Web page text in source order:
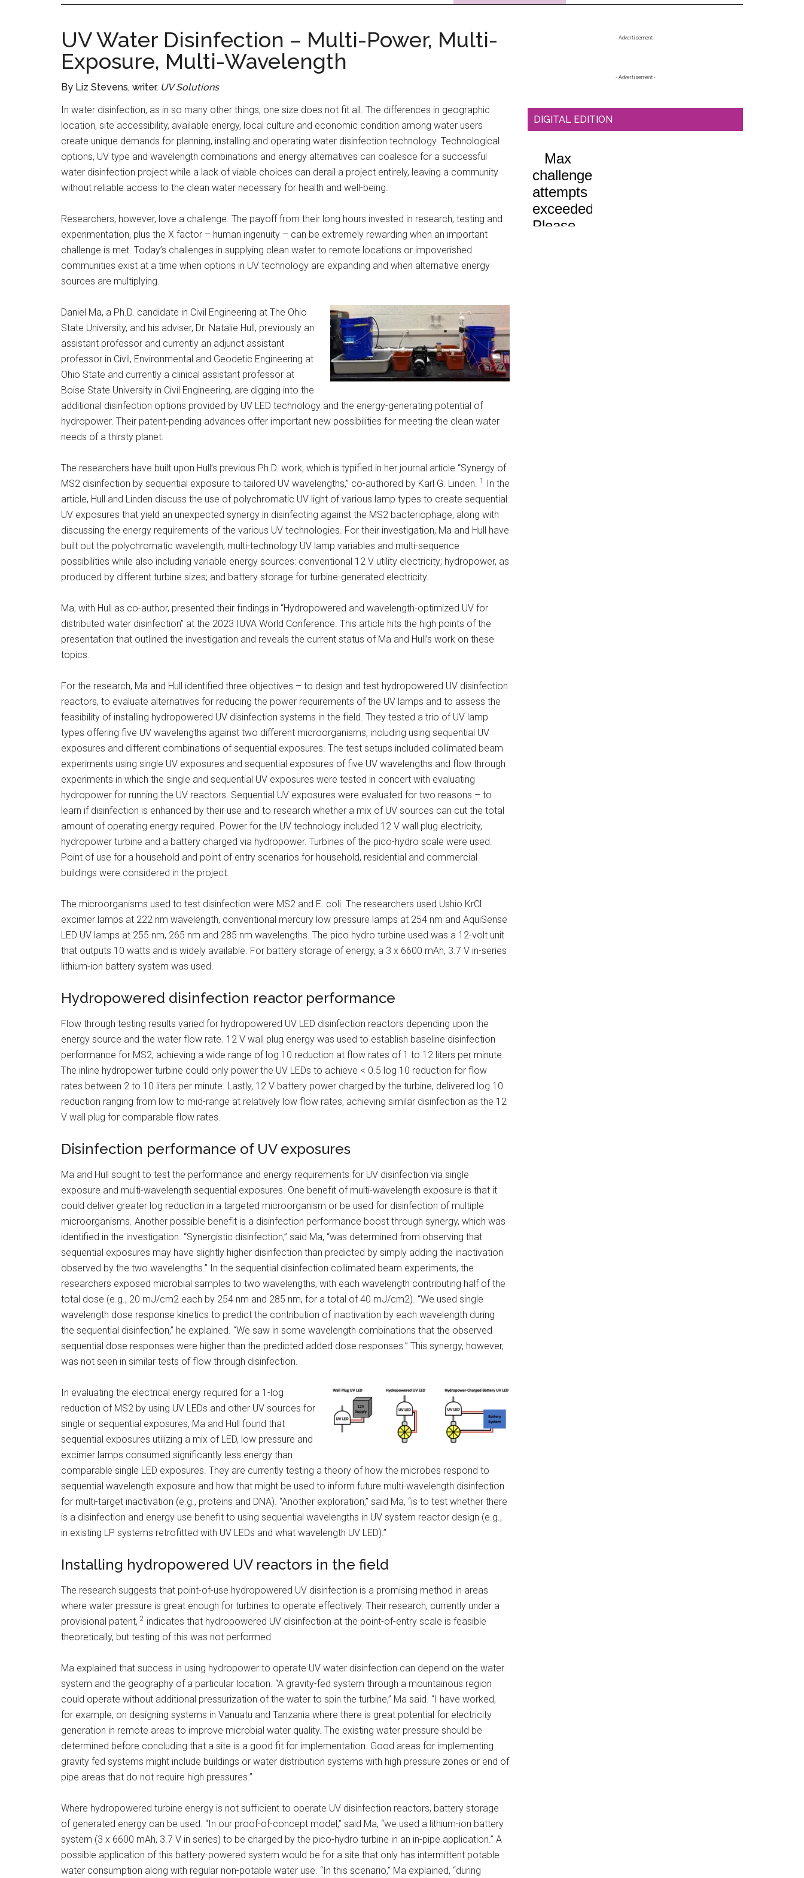
UV Water Disinfection – Multi-Power, Multi-
Exposure, Multi-Wavelength
By Liz Stevens, writer, UV Solutions
In water disinfection, as in so many other things, one size does not fit all. The differences in geographic
location, site accessibility, available energy, local culture and economic condition among water users
create unique demands for planning, installing and operating water disinfection technology. Technological
options, UV type and wavelength combinations and energy alternatives can coalesce for a successful
water disinfection project while a lack of viable choices can derail a project entirely, leaving a community
without reliable access to the clean water necessary for health and well-being.
Researchers, however, love a challenge. The payoff from their long hours invested in research, testing and
experimentation, plus the X factor – human ingenuity – can be extremely rewarding when an important
challenge is met. Today’s challenges in supplying clean water to remote locations or impoverished
communities exist at a time when options in UV technology are expanding and when alternative energy
sources are multiplying.
Daniel Ma, a Ph.D. candidate in Civil Engineering at The Ohio
State University, and his adviser, Dr. Natalie Hull, previously an
assistant professor and currently an adjunct assistant
professor in Civil, Environmental and Geodetic Engineering at
Ohio State and currently a clinical assistant professor at
Boise State University in Civil Engineering, are digging into the
additional disinfection options provided by UV LED technology and the energy-generating potential of
hydropower. Their patent-pending advances offer important new possibilities for meeting the clean water
needs of a thirsty planet.
The researchers have built upon Hull’s previous Ph.D. work, which is typified in her journal article “Synergy of
MS2 disinfection by sequential exposure to tailored UV wavelengths,” co-authored by Karl G. Linden. 1
In the
article, Hull and Linden discuss the use of polychromatic UV light of various lamp types to create sequential
UV exposures that yield an unexpected synergy in disinfecting against the MS2 bacteriophage, along with
discussing the energy requirements of the various UV technologies. For their investigation, Ma and Hull have
built out the polychromatic wavelength, multi-technology UV lamp variables and multi-sequence
possibilities while also including variable energy sources: conventional 12 V utility electricity; hydropower, as
produced by different turbine sizes; and battery storage for turbine-generated electricity.
Ma, with Hull as co-author, presented their findings in “Hydropowered and wavelength-optimized UV for
distributed water disinfection” at the 2023 IUVA World Conference. This article hits the high points of the
presentation that outlined the investigation and reveals the current status of Ma and Hull’s work on these
topics.
For the research, Ma and Hull identified three objectives – to design and test hydropowered UV disinfection
reactors, to evaluate alternatives for reducing the power requirements of the UV lamps and to assess the
feasibility of installing hydropowered UV disinfection systems in the field. They tested a trio of UV lamp
types offering five UV wavelengths against two different microorganisms, including using sequential UV
exposures and different combinations of sequential exposures. The test setups included collimated beam
experiments using single UV exposures and sequential exposures of five UV wavelengths and flow through
experiments in which the single and sequential UV exposures were tested in concert with evaluating
hydropower for running the UV reactors. Sequential UV exposures were evaluated for two reasons – to
learn if disinfection is enhanced by their use and to research whether a mix of UV sources can cut the total
amount of operating energy required. Power for the UV technology included 12 V wall plug electricity,
hydropower turbine and a battery charged via hydropower. Turbines of the pico-hydro scale were used.
Point of use for a household and point of entry scenarios for household, residential and commercial
buildings were considered in the project.
The microorganisms used to test disinfection were MS2 and E. coli. The researchers used Ushio KrCl
excimer lamps at 222 nm wavelength, conventional mercury low pressure lamps at 254 nm and AquiSense
LED UV lamps at 255 nm, 265 nm and 285 nm wavelengths. The pico hydro turbine used was a 12-volt unit
that outputs 10 watts and is widely available. For battery storage of energy, a 3 x 6600 mAh, 3.7 V in-series
lithium-ion battery system was used.
Hydropowered disinfection reactor performance
Flow through testing results varied for hydropowered UV LED disinfection reactors depending upon the
energy source and the water flow rate. 12 V wall plug energy was used to establish baseline disinfection
performance for MS2, achieving a wide range of log 10 reduction at flow rates of 1 to 12 liters per minute.
The inline hydropower turbine could only power the UV LEDs to achieve < 0.5 log 10 reduction for flow
rates between 2 to 10 liters per minute. Lastly, 12 V battery power charged by the turbine, delivered log 10
reduction ranging from low to mid-range at relatively low flow rates, achieving similar disinfection as the 12
V wall plug for comparable flow rates.
Disinfection performance of UV exposures
Ma and Hull sought to test the performance and energy requirements for UV disinfection via single
exposure and multi-wavelength sequential exposures. One benefit of multi-wavelength exposure is that it
could deliver greater log reduction in a targeted microorganism or be used for disinfection of multiple
microorganisms. Another possible benefit is a disinfection performance boost through synergy, which was
identified in the investigation. “Synergistic disinfection,” said Ma, “was determined from observing that
sequential exposures may have slightly higher disinfection than predicted by simply adding the inactivation
observed by the two wavelengths.” In the sequential disinfection collimated beam experiments, the
researchers exposed microbial samples to two wavelengths, with each wavelength contributing half of the
total dose (e.g., 20 mJ/cm2 each by 254 nm and 285 nm, for a total of 40 mJ/cm2). “We used single
wavelength dose response kinetics to predict the contribution of inactivation by each wavelength during
the sequential disinfection,” he explained. “We saw in some wavelength combinations that the observed
sequential dose responses were higher than the predicted added dose responses.” This synergy, however,
was not seen in similar tests of flow through disinfection.
In evaluating the electrical energy required for a 1-log
reduction of MS2 by using UV LEDs and other UV sources for
single or sequential exposures, Ma and Hull found that
sequential exposures utilizing a mix of LED, low pressure and
excimer lamps consumed significantly less energy than
comparable single LED exposures. They are currently testing a theory of how the microbes respond to
sequential wavelength exposure and how that might be used to inform future multi-wavelength disinfection
for multi-target inactivation (e.g., proteins and DNA). “Another exploration,” said Ma, “is to test whether there
is a disinfection and energy use benefit to using sequential wavelengths in UV system reactor design (e.g.,
in existing LP systems retrofitted with UV LEDs and what wavelength UV LED).”
Installing hydropowered UV reactors in the field
The research suggests that point-of-use hydropowered UV disinfection is a promising method in areas
where water pressure is great enough for turbines to operate effectively. Their research, currently under a
provisional patent, 2 indicates that hydropowered UV disinfection at the point-of-entry scale is feasible
theoretically, but testing of this was not performed.
Ma explained that success in using hydropower to operate UV water disinfection can depend on the water
system and the geography of a particular location. “A gravity-fed system through a mountainous region
could operate without additional pressurization of the water to spin the turbine,” Ma said. “I have worked,
for example, on designing systems in Vanuatu and Tanzania where there is great potential for electricity
generation in remote areas to improve microbial water quality. The existing water pressure should be
determined before concluding that a site is a good fit for implementation. Good areas for implementing
gravity fed systems might include buildings or water distribution systems with high pressure zones or end of
pipe areas that do not require high pressures.”
Where hydropowered turbine energy is not sufficient to operate UV disinfection reactors, battery storage
of generated energy can be used. “In our proof-of-concept model,” said Ma, “we used a lithium-ion battery
system (3 x 6600 mAh, 3.7 V in series) to be charged by the pico-hydro turbine in an in-pipe application.” A
possible application of this battery-powered system would be for a site that only has intermittent potable
water consumption along with regular non-potable water use. “In this scenario,” Ma explained, “during
- Advertisement -
- Advertisement -
DIGITAL EDITION